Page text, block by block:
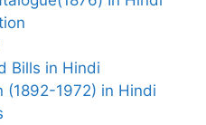
Bills in Hindi
(1892-1972) in Hindi